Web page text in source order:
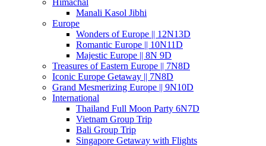
Himachal
Manali Kasol Jibhi
Europe
Wonders of Europe || 12N13D
Romantic Europe || 10N11D
Majestic Europe || 8N 9D
Treasures of Eastern Europe || 7N8D
Iconic Europe Getaway || 7N8D
Grand Mesmerizing Europe || 9N10D
International
Thailand Full Moon Party 6N7D
Vietnam Group Trip
Bali Group Trip
Singapore Getaway with Flights